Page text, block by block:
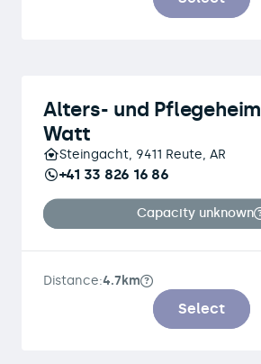
Alters- und Pflegeheim
Watt
Steingacht, 9411 Reute, AR
+41 33 826 16 86
Capacity unknown
Distance:4.7km
Select